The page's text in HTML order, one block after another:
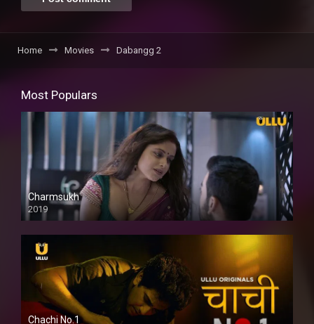
Home Movies Dabangg 2
Most Populars
Charmsukh
2019
Chachi No.1